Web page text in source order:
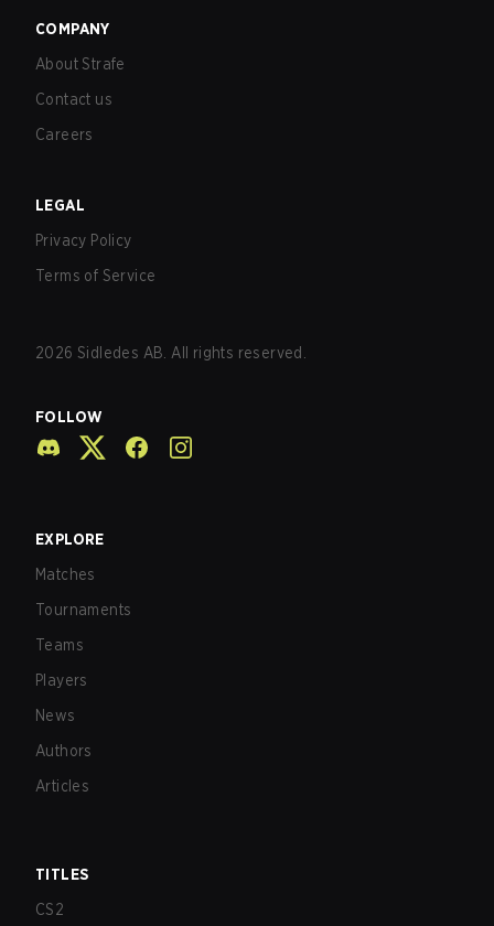
COMPANY
About Strafe
Contact us
Careers
LEGAL
Privacy Policy
Terms of Service
2026 Sidledes AB. All rights reserved.
FOLLOW
EXPLORE
Matches
Tournaments
Teams
Players
News
Authors
Articles
TITLES
CS2